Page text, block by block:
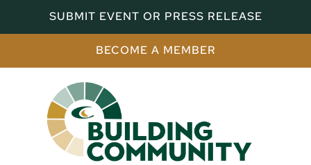
SUBMIT EVENT OR PRESS RELEASE
BECOME A MEMBER